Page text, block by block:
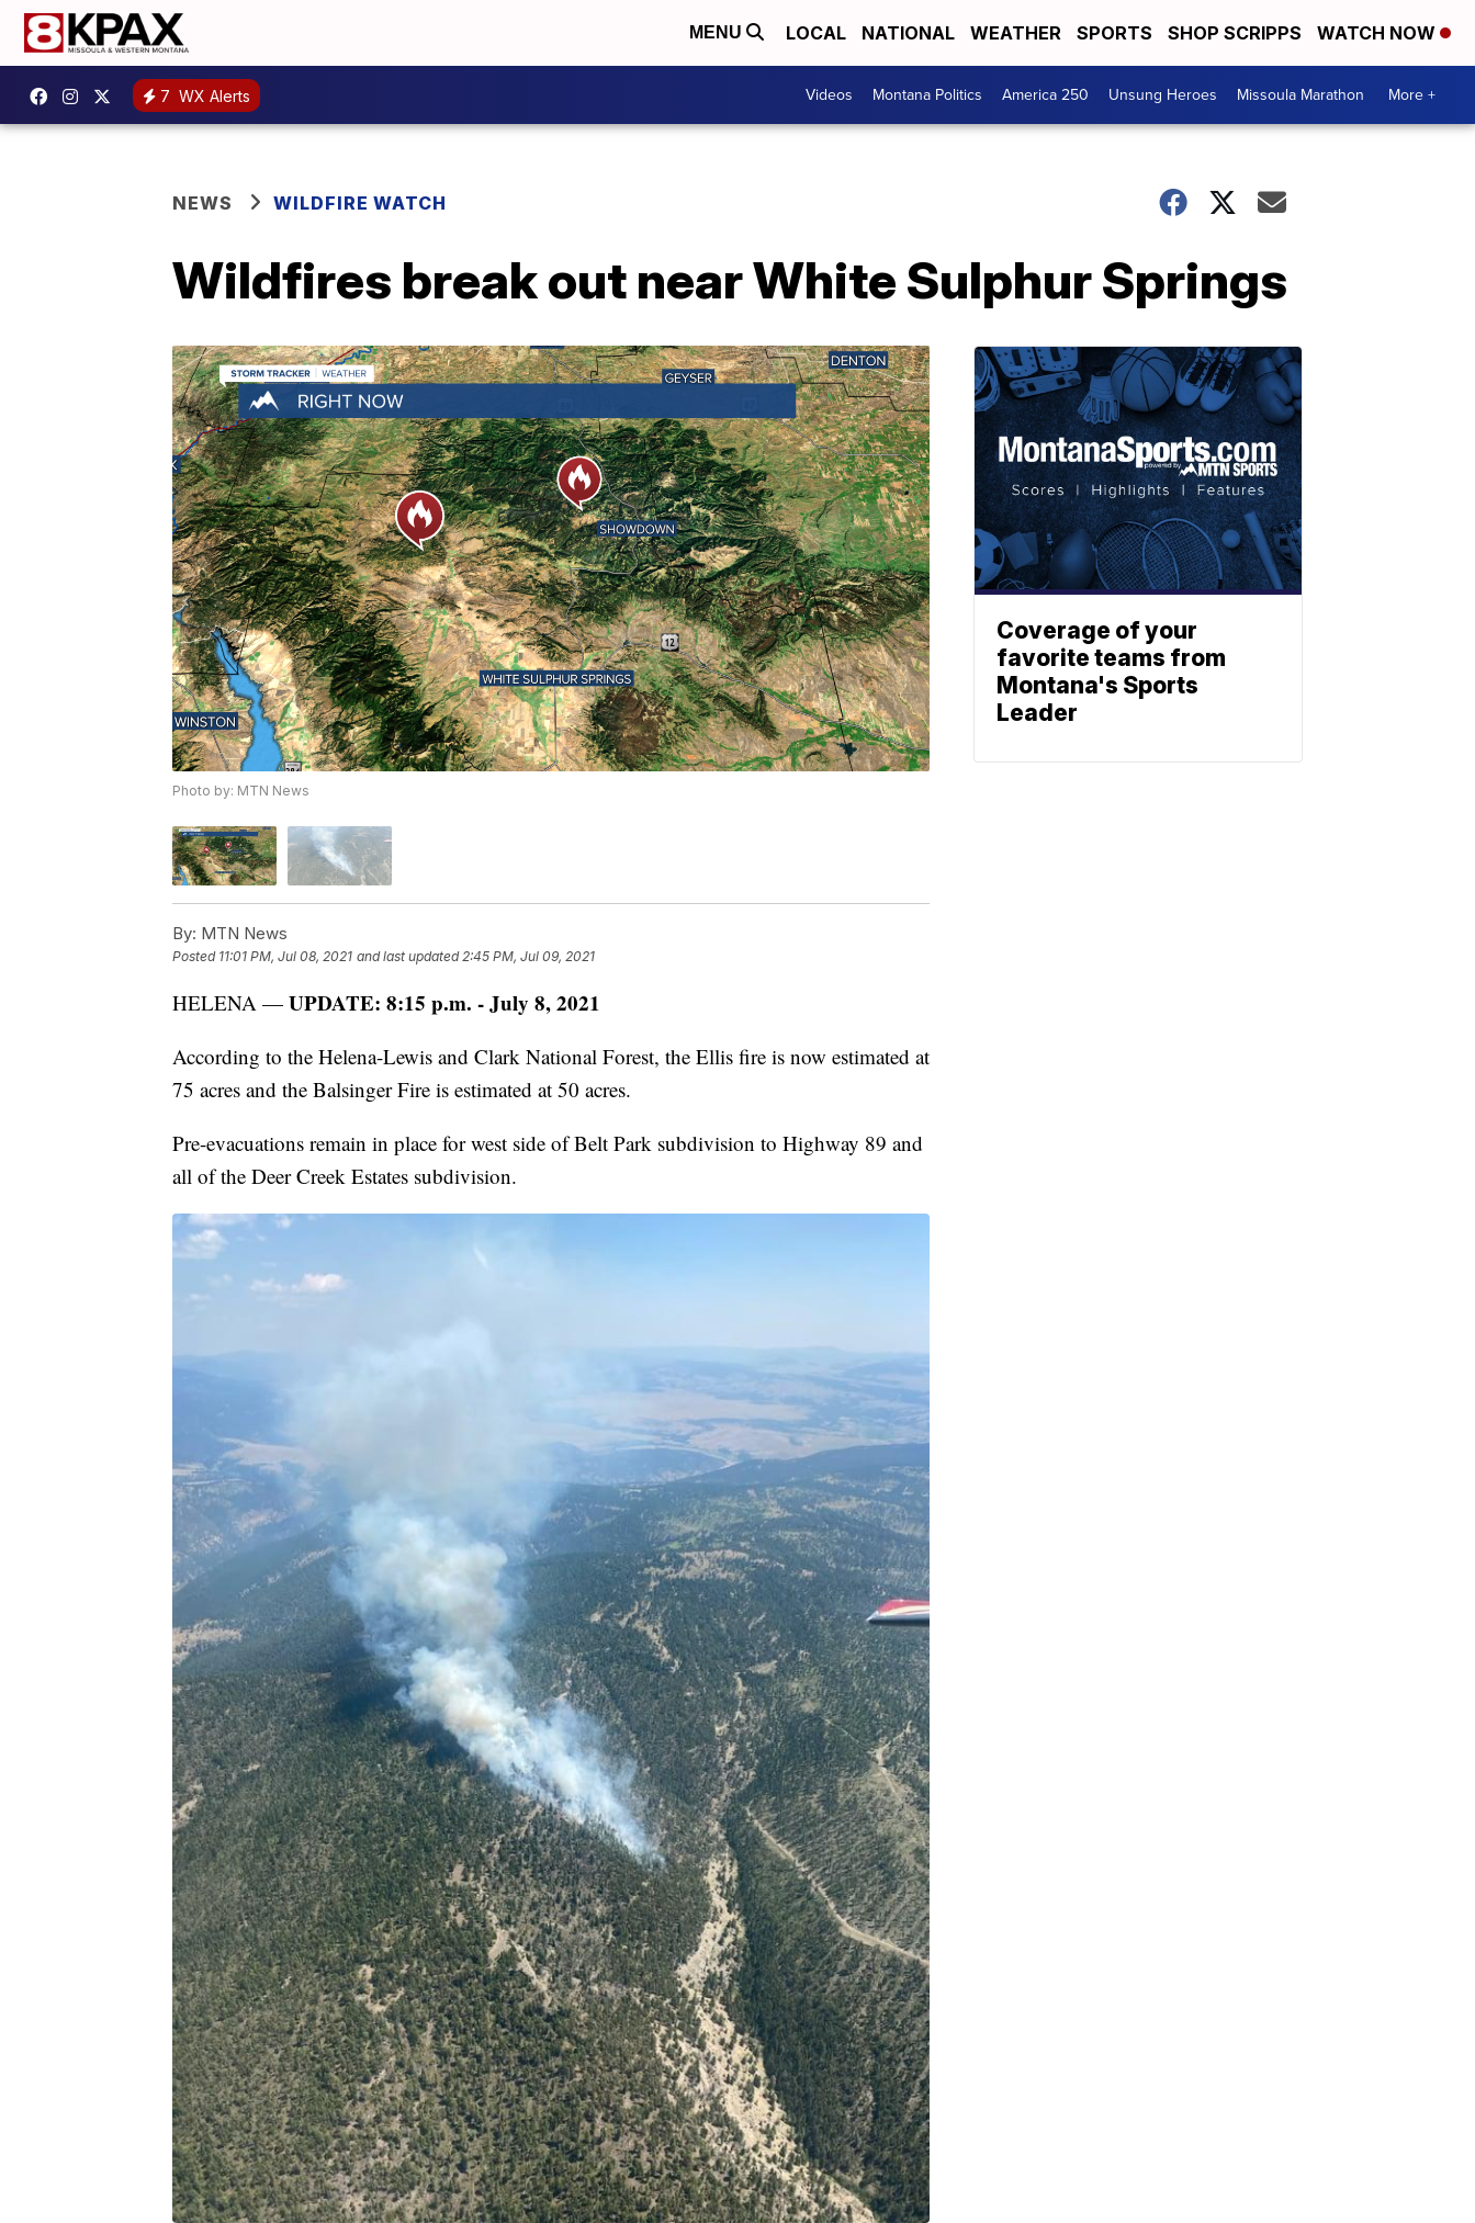
MENU LOCAL NATIONAL WEATHER SPORTS SHOP SCRIPPS WATCH NOW
7 WX Alerts Videos Montana Politics America 250 Unsung Heroes Missoula Marathon More +
NEWS WILDFIRE WATCH
Wildfires break out near White Sulphur Springs
Photo by: MTN News
By: MTN News
Posted 11:01 PM, Jul 08, 2021 and last updated 2:45 PM, Jul 09, 2021
HELENA — UPDATE: 8:15 p.m. - July 8, 2021
According to the Helena-Lewis and Clark National Forest, the Ellis fire is now estimated at
75 acres and the Balsinger Fire is estimated at 50 acres.
Pre-evacuations remain in place for west side of Belt Park subdivision to Highway 89 and
all of the Deer Creek Estates subdivision.
Coverage of your
favorite teams from
Montana's Sports
Leader